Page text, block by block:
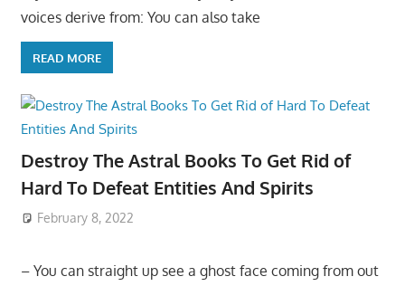
voices derive from: You can also take
READ MORE
Destroy The Astral Books To Get Rid of
Hard To Defeat Entities And Spirits
February 8, 2022
– You can straight up see a ghost face coming from out